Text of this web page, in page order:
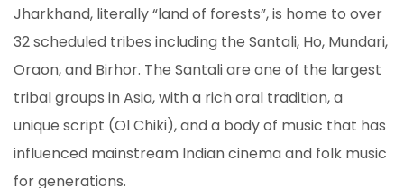
Jharkhand, literally “land of forests”, is home to over
32 scheduled tribes including the Santali, Ho, Mundari,
Oraon, and Birhor. The Santali are one of the largest
tribal groups in Asia, with a rich oral tradition, a
unique script (Ol Chiki), and a body of music that has
influenced mainstream Indian cinema and folk music
for generations.